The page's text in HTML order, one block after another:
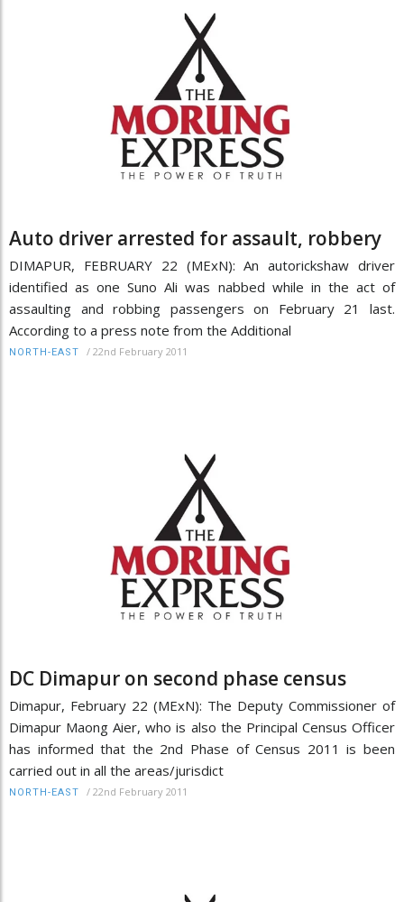
Auto driver arrested for assault, robbery
DIMAPUR, FEBRUARY 22 (MExN): An autorickshaw driver
identified as one Suno Ali was nabbed while in the act of
assaulting and robbing passengers on February 21 last.
According to a press note from the Additional
NORTH-EAST / 22nd February 2011
DC Dimapur on second phase census
Dimapur, February 22 (MExN): The Deputy Commissioner of
Dimapur Maong Aier, who is also the Principal Census Officer
has informed that the 2nd Phase of Census 2011 is been
carried out in all the areas/jurisdict
NORTH-EAST / 22nd February 2011